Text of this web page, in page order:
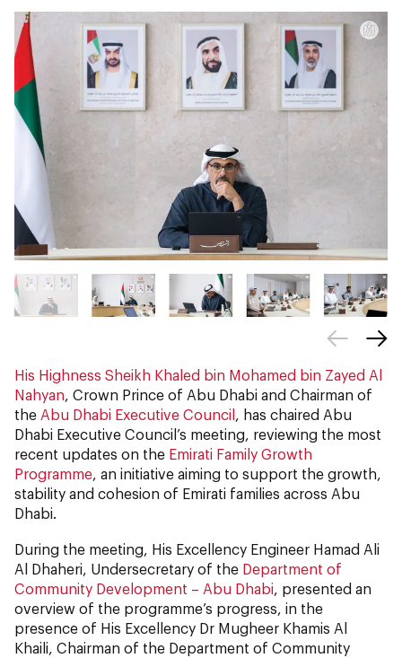
His Highness Sheikh Khaled bin Mohamed bin Zayed Al
Nahyan, Crown Prince of Abu Dhabi and Chairman of
the Abu Dhabi Executive Council , has chaired Abu
Dhabi Executive Council’s meeting, reviewing the most
recent updates on the Emirati Family Growth
Programme, an initiative aiming to support the growth,
stability and cohesion of Emirati families across Abu
Dhabi.
During the meeting, His Excellency Engineer Hamad Ali
Al Dhaheri, Undersecretary of the Department of
Community Development – Abu Dhabi, presented an
overview of the programme’s progress, in the
presence of His Excellency Dr Mugheer Khamis Al
Khaili, Chairman of the Department of Community